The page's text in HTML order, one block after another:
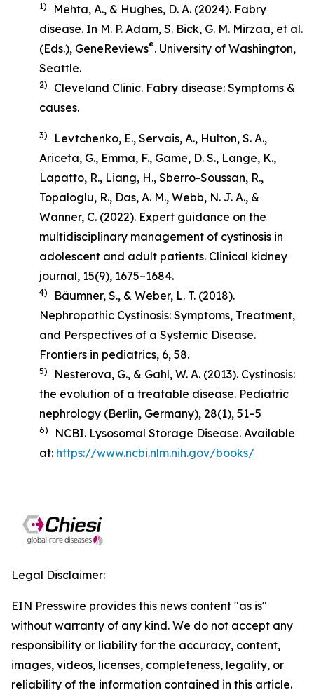
1)
Mehta, A., & Hughes, D. A. (2024). Fabry
disease. In M. P. Adam, S. Bick, G. M. Mirzaa, et al.
(Eds.), GeneReviews®. University of Washington,
Seattle.
2) Cleveland Clinic. Fabry disease: Symptoms &
causes.
3)
Levtchenko, E., Servais, A., Hulton, S. A.,
Ariceta, G., Emma, F., Game, D. S., Lange, K.,
Lapatto, R., Liang, H., Sberro-Soussan, R.,
Topaloglu, R., Das, A. M., Webb, N. J. A., &
Wanner, C. (2022). Expert guidance on the
multidisciplinary management of cystinosis in
adolescent and adult patients. Clinical kidney
journal, 15(9), 1675–1684.
4)
Bäumner, S., & Weber, L. T. (2018).
Nephropathic Cystinosis: Symptoms, Treatment,
and Perspectives of a Systemic Disease.
Frontiers in pediatrics, 6, 58.
5)
Nesterova, G., & Gahl, W. A. (2013). Cystinosis:
the evolution of a treatable disease. Pediatric
nephrology (Berlin, Germany), 28(1), 51–5
6)
NCBI. Lysosomal Storage Disease. Available
at: https://www.ncbi.nlm.nih.gov/books/
Legal Disclaimer:
EIN Presswire provides this news content "as is"
without warranty of any kind. We do not accept any
responsibility or liability for the accuracy, content,
images, videos, licenses, completeness, legality, or
reliability of the information contained in this article.